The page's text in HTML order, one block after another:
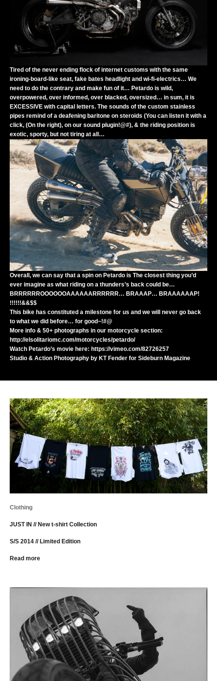
Tired of the never ending flock of internet customs with the same
ironing-board-like seat, fake bates headlight and wi-fi-electrics… We
need to do the contrary and make fun of it… Petardo is wild,
overpowered, over informed, over blacked, oversized… in sum, it is
EXCESSIVE with capital letters. The sounds of the custom stainless
pipes remind of a deafening baritone on steroids (You can listen it with a
click, (On the right), on our sound plugin!@#), & the riding position is
exotic, sporty, but not tiring at all…
Overall, we can say that a spin on Petardo is The closest thing you’d
ever imagine as what riding on a thunders’s back could be…
BRRRRRROOOOOOAAAAAARRRRRR… BRAAAP… BRAAAAAAP!
!!!!!!&&$$
This bike has constituted a milestone for us and we will never go back
to what we did before… for good~!#@
More info & 50+ photographs in our motorcycle section:
http://elsolitariomc.com/motorcycles/petardo/
Watch Petardo’s movie here: https://vimeo.com/82726257
Studio & Action Photography by KT Fender for Sideburn Magazine
Clothing
JUST IN // New t-shirt Collection
S/S 2014 // Limited Edition
Read more